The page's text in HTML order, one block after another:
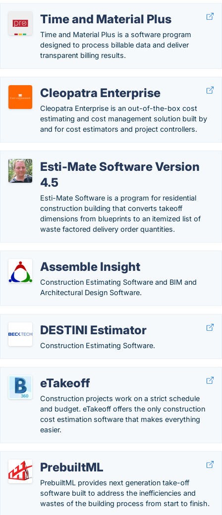
Time and Material Plus
Time and Material Plus is a software program
designed to process billable data and deliver
transparent billing results.
Cleopatra Enterprise
Cleopatra Enterprise is an out-of-the-box cost
estimating and cost management solution built by
and for cost estimators and project controllers.
Esti-Mate Software Version
4.5
Esti-Mate Software is a program for residential
construction building that converts takeoff
dimensions from blueprints to an itemized list of
waste factored delivery order quantities.
Assemble Insight
Construction Estimating Software and BIM and
Architectural Design Software.
DESTINI Estimator
Construction Estimating Software.
eTakeoff
Construction projects work on a strict schedule
and budget. eTakeoff offers the only construction
cost estimation software that makes everything
easier.
PrebuiltML
PrebuiltML provides next generation take-off
software built to address the inefficiencies and
wastes of the building process from start to finish.